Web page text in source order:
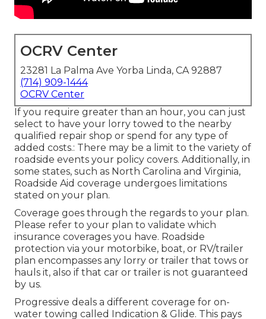
OCRV Center
23281 La Palma Ave Yorba Linda, CA 92887
(714) 909-1444
OCRV Center
If you require greater than an hour, you can just
select to have your lorry towed to the nearby
qualified repair shop or spend for any type of
added costs.: There may be a limit to the variety of
roadside events your policy covers. Additionally, in
some states, such as North Carolina and Virginia,
Roadside Aid coverage undergoes limitations
stated on your plan.
Coverage goes through the regards to your plan.
Please refer to your plan to validate which
insurance coverages you have. Roadside
protection via your motorbike, boat, or RV/trailer
plan encompasses any lorry or trailer that tows or
hauls it, also if that car or trailer is not guaranteed
by us.
Progressive deals a different coverage for on-
water towing called
Indication & Glide. This pays